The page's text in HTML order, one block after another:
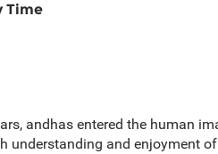
Time
andhas entered the human
understanding and enjoyment